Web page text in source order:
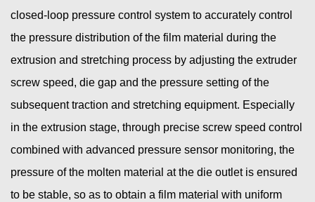
closed-loop pressure control system to accurately control
the pressure distribution of the film material during the
extrusion and stretching process by adjusting the extruder
screw speed, die gap and the pressure setting of the
subsequent traction and stretching equipment. Especially
in the extrusion stage, through precise screw speed control
combined with advanced pressure sensor monitoring, the
pressure of the molten material at the die outlet is ensured
to be stable, so as to obtain a film material with uniform